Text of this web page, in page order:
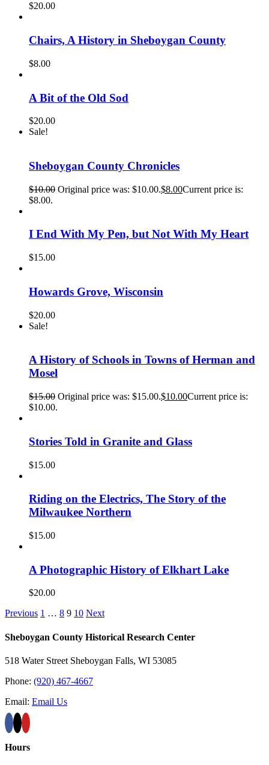
$20.00
Chairs, A History in Sheboygan County
$8.00
A Bit of the Old Sod
$20.00
Sale!
Sheboygan County Chronicles
$10.00 Original price was: $10.00.$8.00Current price is:
$8.00.
I End With My Pen, but Not With My Heart
$15.00
Howards Grove, Wisconsin
$20.00
Sale!
A History of Schools in Towns of Herman and
Mosel
$15.00 Original price was: $15.00.$10.00Current price is:
$10.00.
Stories Told in Granite and Glass
$15.00
Riding on the Electrics, The Story of the
Milwaukee Northern
$15.00
A Photographic History of Elkhart Lake
$20.00
Previous 1 … 8 9 10 Next
Sheboygan County Historical ​Research Center
518 Water Street Sheboygan Falls, WI 53085
Phone: (920) 467-4667
Email: Email Us
Hours